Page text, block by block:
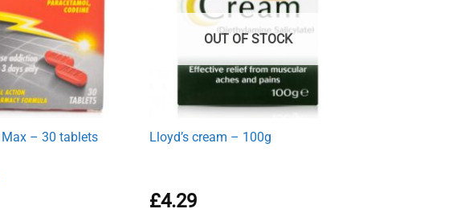
– 30 tablets
OUT OF STOCK
Lloyd’s cream – 100g
£4.29